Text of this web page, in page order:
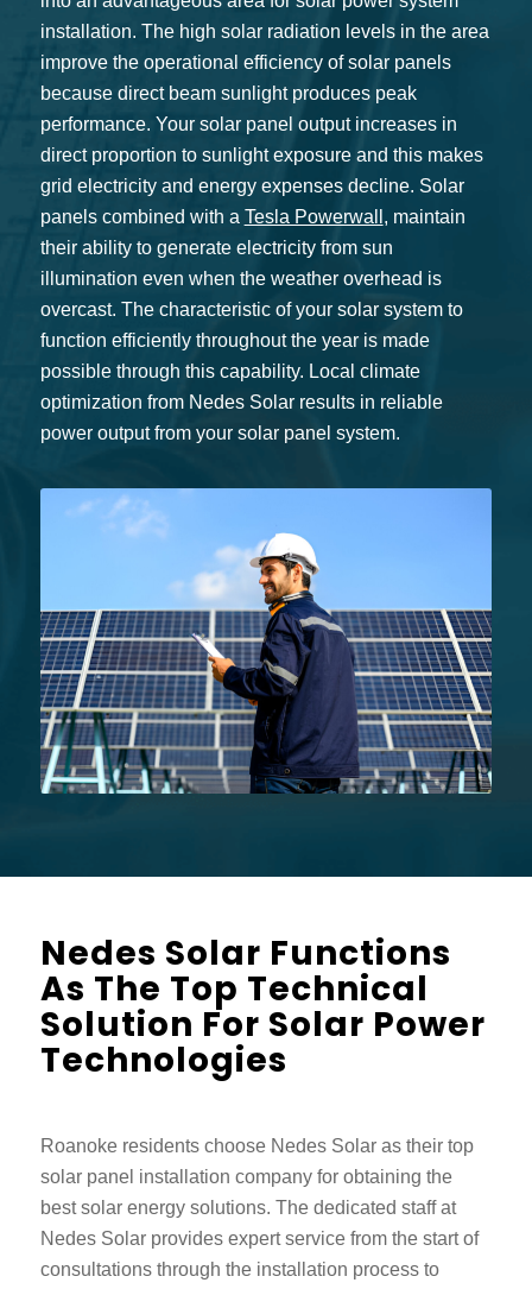
installation. The high solar radiation levels in the area
improve the operational efficiency of solar panels
because direct beam sunlight produces peak
performance. Your solar panel output increases in
direct proportion to sunlight exposure and this makes
grid electricity and energy expenses decline. Solar
panels combined with a Tesla Powerwall , maintain
their ability to generate electricity from sun
illumination even when the weather overhead is
overcast. The characteristic of your solar system to
function efficiently throughout the year is made
possible through this capability. Local climate
optimization from Nedes Solar results in reliable
power output from your solar panel system.
Nedes Solar Functions
As The Top Technical
Solution For Solar Power
Technologies
Roanoke residents choose Nedes Solar as their top
solar panel installation company for obtaining the
best solar energy solutions. The dedicated staff at
Nedes Solar provides expert service from the start of
consultations through the installation process to